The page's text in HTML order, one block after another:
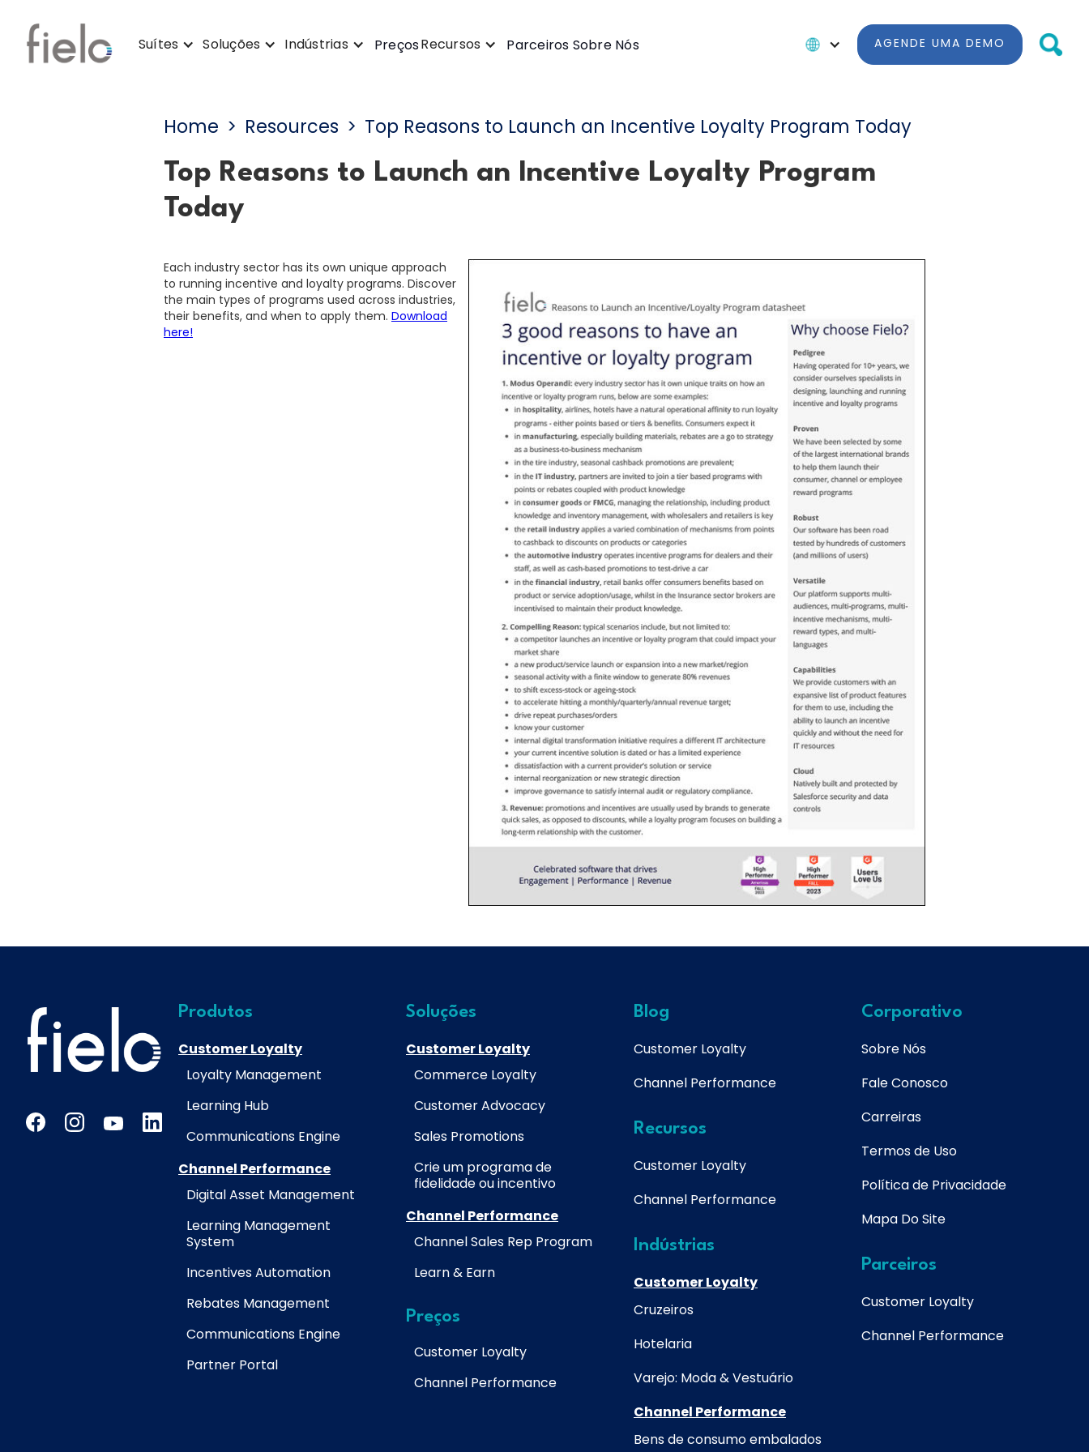
Suítes Soluções Indústrias PreçosRecursos Parceiros Sobre Nós AGENDE UMA DEMO
Home > Resources > Top Reasons to Launch an Incentive Loyalty Program Today
Top Reasons to Launch an Incentive Loyalty Program
Today
Each industry sector has its own unique approach
to running incentive and loyalty programs. Discover
the main types of programs used across industries,
their benefits, and when to apply them. Download
here!
Produtos
Customer Loyalty
Loyalty Management
Learning Hub
Communications Engine
Channel Performance
Digital Asset Management
Learning Management
System
Incentives Automation
Rebates Management
Communications Engine
Partner Portal
Soluções
Customer Loyalty
Commerce Loyalty
Customer Advocacy
Sales Promotions
Crie um programa de
fidelidade ou incentivo
Channel Performance
Channel Sales Rep Program
Learn & Earn
Preços
Customer Loyalty
Channel Performance
Blog
Customer Loyalty
Channel Performance
Recursos
Customer Loyalty
Channel Performance
Indústrias
Customer Loyalty
Cruzeiros
Hotelaria
Varejo: Moda & Vestuário
Channel Performance
Bens de consumo embalados
Corporativo
Sobre Nós
Fale Conosco
Carreiras
Termos de Uso
Política de Privacidade
Mapa Do Site
Parceiros
Customer Loyalty
Channel Performance